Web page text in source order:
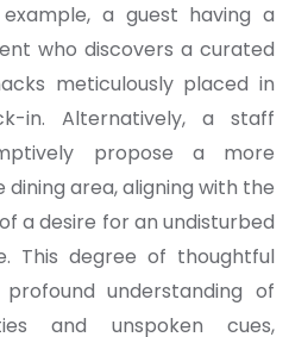
a guest having a
who discovers a curated
meticulously placed in
in. Alternatively, a staff
propose a more
area, aligning with the
a desire for an undisturbed
This degree of thoughtful
understanding of
and unspoken cues,